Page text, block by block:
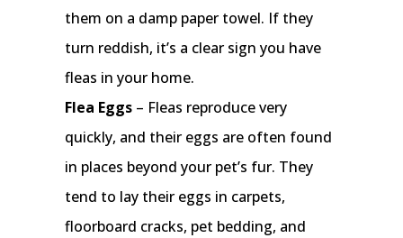
them on a damp paper towel. If they
turn reddish, it’s a clear sign you have
fleas in your home.
Flea Eggs– Fleas reproduce very
quickly, and their eggs are often found
in places beyond your pet’s fur. They
tend to lay their eggs in carpets,
floorboard cracks, pet bedding, and